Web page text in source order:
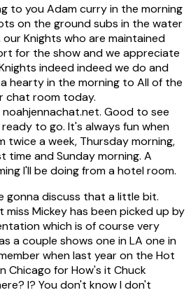
to you Adam curry in the morning
on the ground subs in the water
Knights who are maintained
for the show and we appreciate
indeed indeed we do and
hearty in the morning to All of the
chat room today.
Good to see
to go. It's always fun when
twice a week, Thursday morning,
time and Sunday morning. A
I'll be doing from a hotel room.
gonna discuss that a little bit.
miss Mickey has been picked up by
which is of course very
a couple shows one in LA one in
when last year on the Hot
Chicago for How's it Chuck
I? You don't know I don't